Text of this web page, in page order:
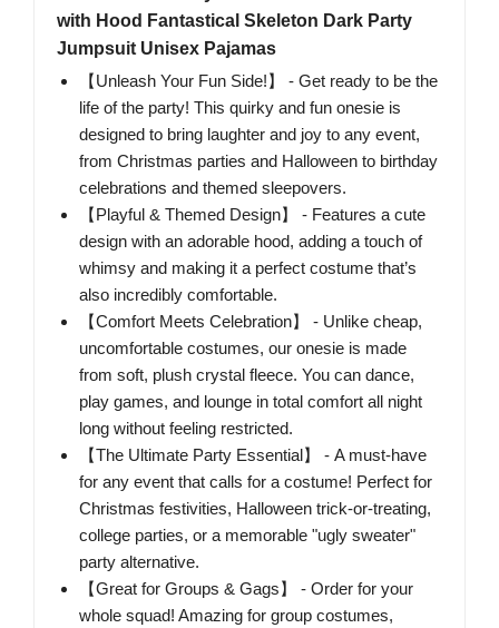
with Hood Fantastical Skeleton Dark Party
Jumpsuit Unisex Pajamas
【Unleash Your Fun Side!】 - Get ready to be the
life of the party! This quirky and fun onesie is
designed to bring laughter and joy to any event,
from Christmas parties and Halloween to birthday
celebrations and themed sleepovers.
【Playful & Themed Design】 - Features a cute
design with an adorable hood, adding a touch of
whimsy and making it a perfect costume that’s
also incredibly comfortable.
【Comfort Meets Celebration】 - Unlike cheap,
uncomfortable costumes, our onesie is made
from soft, plush crystal fleece. You can dance,
play games, and lounge in total comfort all night
long without feeling restricted.
【The Ultimate Party Essential】 - A must-have
for any event that calls for a costume! Perfect for
Christmas festivities, Halloween trick-or-treating,
college parties, or a memorable "ugly sweater"
party alternative.
【Great for Groups & Gags】 - Order for your
whole squad! Amazing for group costumes,